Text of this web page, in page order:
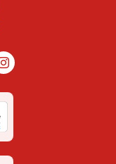
Instagram